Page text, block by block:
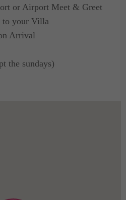
or Airport Meet & Greet
to your Villa
Arrival
the sundays)